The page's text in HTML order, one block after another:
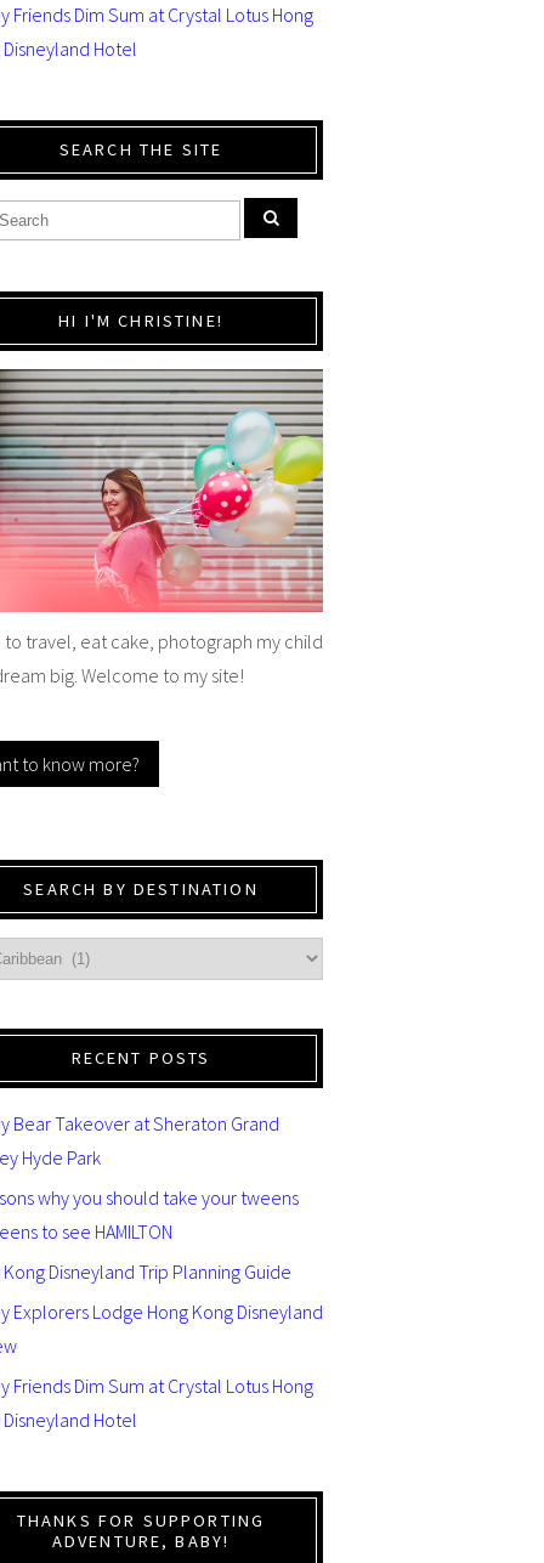
Friends Dim Sum at Crystal Lotus Hong
Disneyland Hotel
SEARCH THE SITE
HI I'M CHRISTINE!
to travel, eat cake, photograph my child
big. Welcome to my site!
to know more?
SEARCH BY DESTINATION
RECENT POSTS
Bear Takeover at Sheraton Grand
Hyde Park
why you should take your tweens
to see HAMILTON
Kong Disneyland Trip Planning Guide
Explorers Lodge Hong Kong Disneyland
Friends Dim Sum at Crystal Lotus Hong
Disneyland Hotel
THANKS FOR SUPPORTING
ADVENTURE, BABY!